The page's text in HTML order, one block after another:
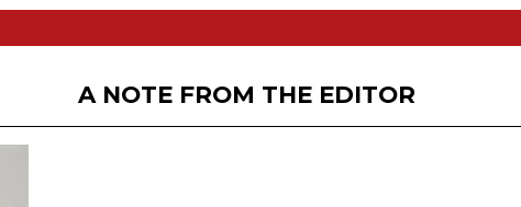
has demonstrated exemplary leadership traits.
set themselves apart from their peers, have shown
less than 5 years experience in their chosen sector.
A NOTE FROM THE EDITOR